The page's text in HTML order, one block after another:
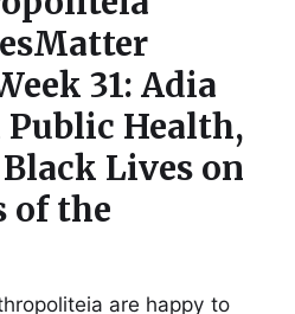
31: Adia
Public Health,
Lives on
of the
are happy to